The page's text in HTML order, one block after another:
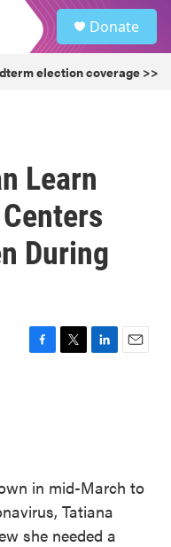
Donate
election coverage >>
Learn
During
F
T
L
E
in mid-March to
Tatiana
she needed a